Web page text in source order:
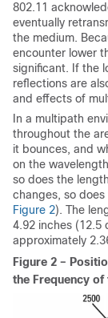
802.11
eventually
the medium.
encounter lower
significant. If the
reflections are
and effects of
In a multipath
throughout the
it bounces, and
on the
so does the
changes, so
Figure 2). The
4.92 inches (12.5
approximately
Figure 2 –
the Frequency